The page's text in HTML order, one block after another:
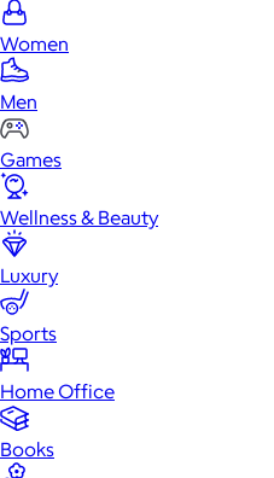
Women
Men
Games
Wellness & Beauty
Luxury
Sports
Home Office
Books